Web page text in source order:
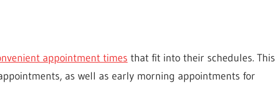
appointment times that fit into their schedules. This
as well as early morning appointments for